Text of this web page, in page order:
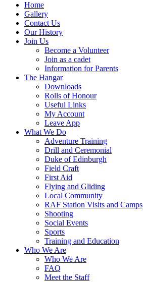
Home
Gallery
Contact Us
Our History
Join Us
Become a Volunteer
Join as a cadet
Information for Parents
The Hangar
Downloads
Rolls of Honour
Useful Links
My Account
Leave App
What We Do
Adventure Training
Drill and Ceremonial
Duke of Edinburgh
Field Craft
First Aid
Flying and Gliding
Local Community
RAF Station Visits and Camps
Shooting
Social Events
Sports
Training and Education
Who We Are
Who We Are
FAQ
Meet the Staff